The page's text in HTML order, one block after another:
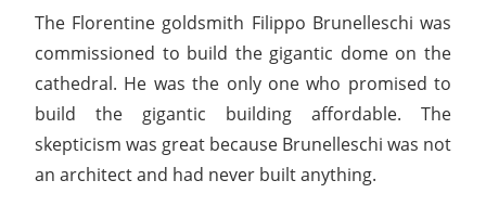
The Florentine goldsmith Filippo Brunelleschi was
commissioned to build the gigantic dome on the
cathedral. He was the only one who promised to
build the gigantic building affordable. The
skepticism was great because Brunelleschi was not
an architect and had never built anything.